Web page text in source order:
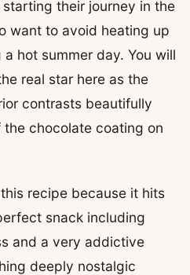
their journey in the
want to avoid heating up
hot summer day. You will
real star here as the
contrasts beautifully
chocolate coating on
recipe because it hits
snack including
and a very addictive
deeply nostalgic